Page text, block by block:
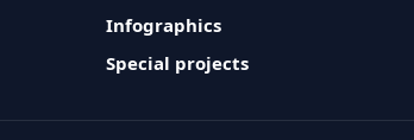
Infographics
Special projects